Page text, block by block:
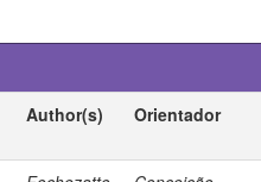
Author(s) Orientador